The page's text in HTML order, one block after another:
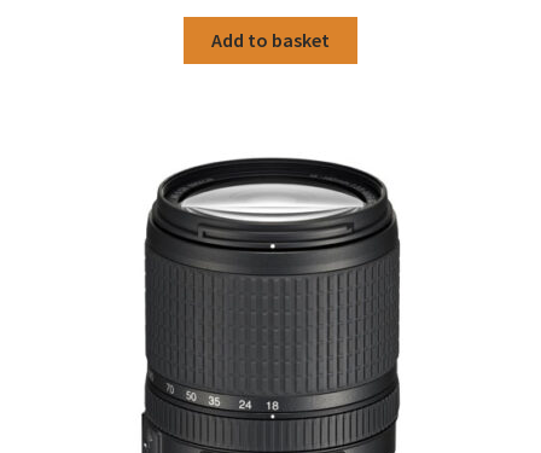
Add to basket